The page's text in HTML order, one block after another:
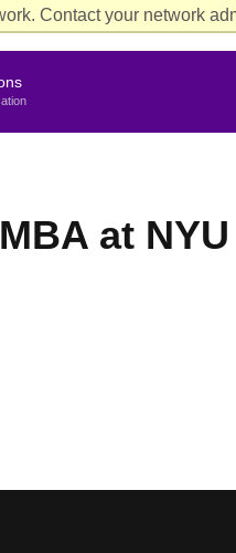
Contact your network
at